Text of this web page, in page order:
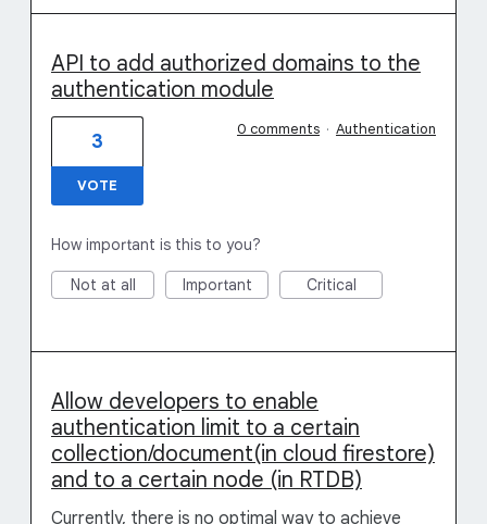
API to add authorized domains to the
authentication module
3
VOTE
0 comments · Authentication
How important is this to you?
Not at all Important Critical
Allow developers to enable
authentication limit to a certain
collection/document(in cloud firestore)
and to a certain node (in RTDB)
Currently, there is no optimal way to achieve